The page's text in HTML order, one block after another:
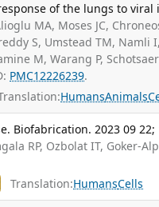
of the lungs to viral
MA, Moses JC,
S, Umstead TM, Namli
M, Warang P,
PMC12226239.
HumansAnimals
Biofabrication. 2023 09 22;
RP, Ozbolat IT, Goker-
Translation:HumansCells